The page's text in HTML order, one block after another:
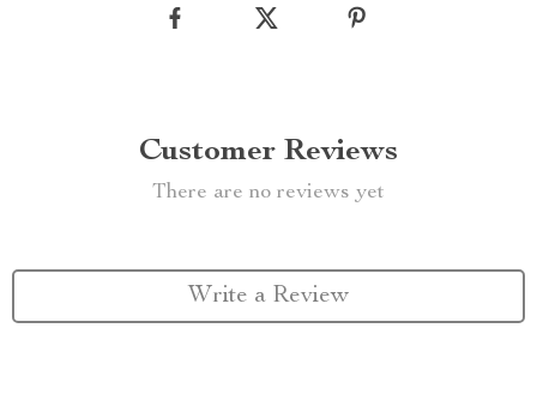
Customer Reviews
There are no reviews yet
Write a Review